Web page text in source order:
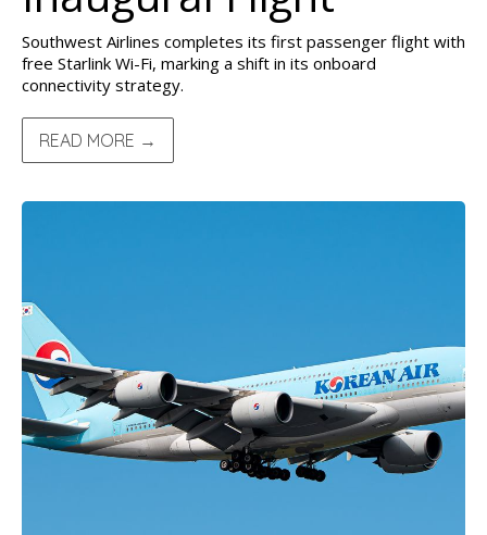
Southwest Airlines completes its first passenger flight with
free Starlink Wi-Fi, marking a shift in its onboard
connectivity strategy.
READ MORE →